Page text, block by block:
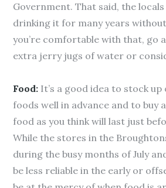
Government. That said, the locals
drinking it for many years
you’re comfortable with that, go
extra jerry jugs of water or
Food: It’s a good idea to stock
foods well in advance and to buy
food as you think will last just
While the stores in the
during the busy months of July
be less reliable in the early or